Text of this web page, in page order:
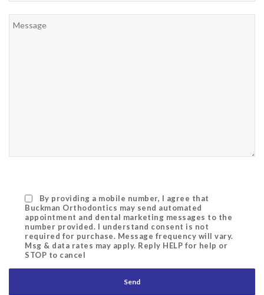
By providing a mobile number, I agree that
Buckman Orthodontics may send automated
appointment and dental marketing messages to the
number provided. I understand consent is not
required for purchase. Message frequency will vary.
Msg & data rates may apply. Reply HELP for help or
STOP to cancel